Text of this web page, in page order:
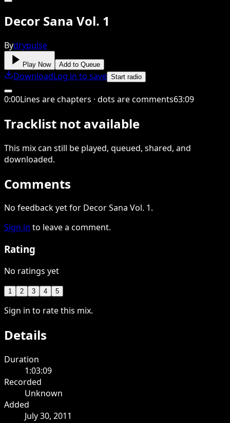
Decor Sana Vol. 1
Bydrypulse
Play Now Add to Queue
DownloadLog in to save Start radio
0:00Lines are chapters · dots are comments63:09
Tracklist not available
This mixcan still be played, queued, shared, and
downloaded.
Comments
No feedback yet for Decor Sana Vol. 1.
Sign in to leave a comment.
Rating
No ratings yet
1 2 3 4 5
Sign in to rate this mix.
Details
Duration
1:03:09
Recorded
Unknown
Added
July 30, 2011